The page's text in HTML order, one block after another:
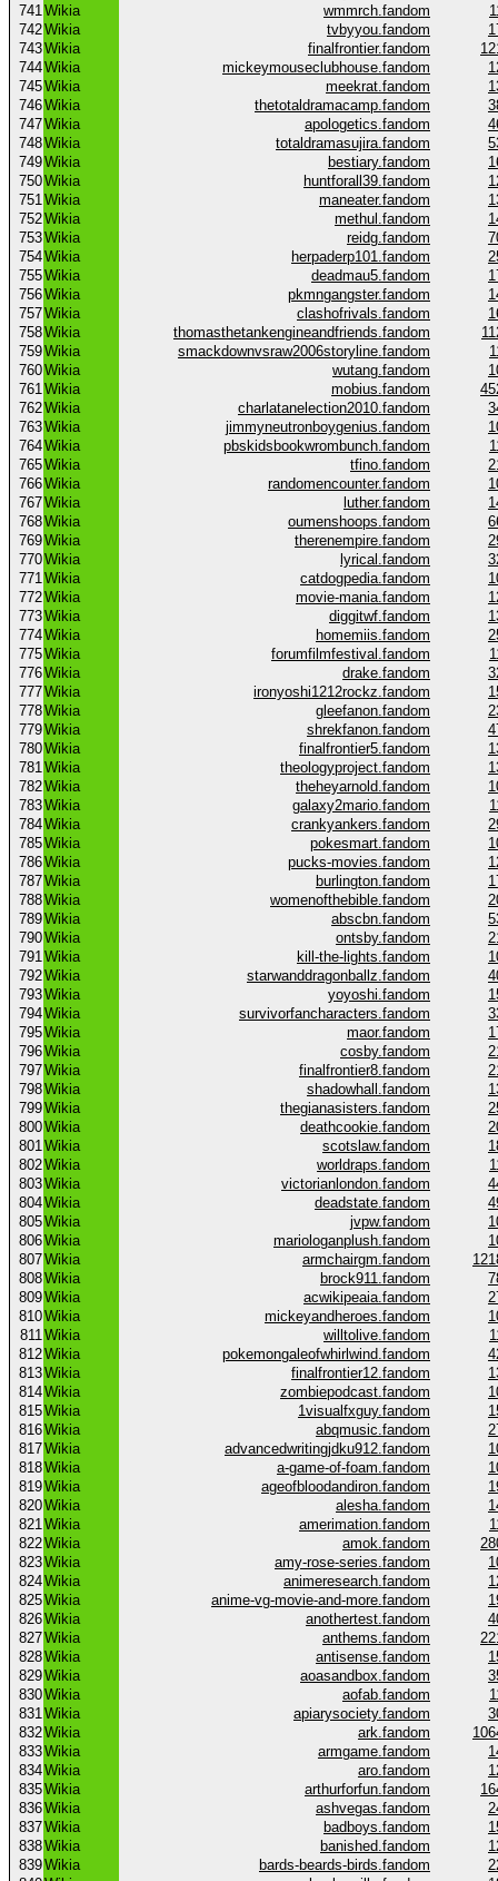
741Wikia wmmrch.fandom
742Wikia tvbyyou.fandom
743Wikia finalfrontier.fandom
744Wikia mickeymouseclubhouse.fandom
745Wikia meekrat.fandom
746Wikia thetotaldramacamp.fandom
747Wikia apologetics.fandom
748Wikia totaldramasujira.fandom
749Wikia bestiary.fandom
750Wikia huntforall39.fandom
751Wikia maneater.fandom
752Wikia methul.fandom
753Wikia reidg.fandom
754Wikia herpaderp101.fandom
755Wikia deadmau5.fandom
756Wikia pkmngangster.fandom
757Wikia clashofrivals.fandom
758Wikia thomasthetankengineandfriends.fandom
759Wikia smackdownvsraw2006storyline.fandom
760Wikia wutang.fandom
761Wikia mobius.fandom
762Wikia charlatanelection2010.fandom
763Wikia jimmyneutronboygenius.fandom
764Wikia pbskidsbookwrombunch.fandom
765Wikia tfino.fandom
766Wikia randomencounter.fandom
767Wikia luther.fandom
768Wikia oumenshoops.fandom
769Wikia therenempire.fandom
770Wikia lyrical.fandom
771Wikia catdogpedia.fandom
772Wikia movie-mania.fandom
773Wikia diggitwf.fandom
774Wikia homemiis.fandom
775Wikia forumfilmfestival.fandom
776Wikia drake.fandom
777Wikia ironyoshi1212rockz.fandom
778Wikia gleefanon.fandom
779Wikia shrekfanon.fandom
780Wikia finalfrontier5.fandom
781Wikia theologyproject.fandom
782Wikia theheyarnold.fandom
783Wikia galaxy2mario.fandom
784Wikia crankyankers.fandom
785Wikia pokesmart.fandom
786Wikia pucks-movies.fandom
787Wikia burlington.fandom
788Wikia womenofthebible.fandom
789Wikia abscbn.fandom
790Wikia ontsby.fandom
791Wikia kill-the-lights.fandom
792Wikia starwanddragonballz.fandom
793Wikia yoyoshi.fandom
794Wikia survivorfancharacters.fandom
795Wikia maor.fandom
796Wikia cosby.fandom
797Wikia finalfrontier8.fandom
798Wikia shadowhall.fandom
799Wikia thegianasisters.fandom
800Wikia deathcookie.fandom
801Wikia scotslaw.fandom
802Wikia worldraps.fandom
803Wikia victorianlondon.fandom
804Wikia deadstate.fandom
805Wikia jvpw.fandom
806Wikia mariologanplush.fandom
807Wikia armchairgm.fandom
808Wikia brock911.fandom
809Wikia acwikipeaia.fandom
810Wikia mickeyandheroes.fandom
811Wikia willtolive.fandom
812Wikia pokemongaleofwhirlwind.fandom
813Wikia finalfrontier12.fandom
814Wikia zombiepodcast.fandom
815Wikia 1visualfxguy.fandom
816Wikia abqmusic.fandom
817Wikia advancedwritingjdku912.fandom
818Wikia a-game-of-foam.fandom
819Wikia ageofbloodandiron.fandom
820Wikia alesha.fandom
821Wikia amerimation.fandom
822Wikia amok.fandom
823Wikia amy-rose-series.fandom
824Wikia animeresearch.fandom
825Wikia anime-vg-movie-and-more.fandom
826Wikia anothertest.fandom
827Wikia anthems.fandom
828Wikia antisense.fandom
829Wikia aoasandbox.fandom
830Wikia aofab.fandom
831Wikia apiarysociety.fandom
832Wikia ark.fandom
833Wikia armgame.fandom
834Wikia aro.fandom
835Wikia arthurforfun.fandom
836Wikia ashvegas.fandom
837Wikia badboys.fandom
838Wikia banished.fandom
839Wikia bards-beards-birds.fandom